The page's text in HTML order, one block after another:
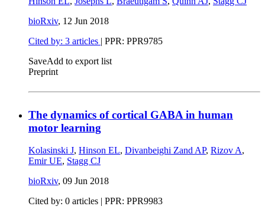
bioRxiv, 12 Jun 2018
Cited by: 3 articles | PPR: PPR9785
SaveAdd to export list
Preprint
The dynamics of cortical GABA in human
motor learning
Kolasinski J, Hinson EL, Divanbeighi Zand AP, Rizov A,
Emir UE, Stagg CJ
bioRxiv, 09 Jun 2018
Cited by: 0 articles | PPR: PPR9983